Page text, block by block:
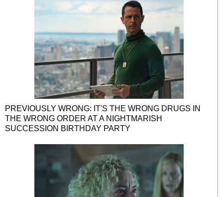
PREVIOUSLY WRONG: IT'S THE WRONG DRUGS IN
THE WRONG ORDER AT A NIGHTMARISH
SUCCESSION BIRTHDAY PARTY